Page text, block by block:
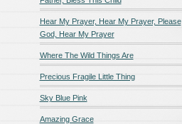
Hear My Prayer, Hear My Prayer, Please
God, Hear My Prayer
Where The Wild Things Are
Precious Fragile Little Thing
Sky Blue Pink
Amazing Grace